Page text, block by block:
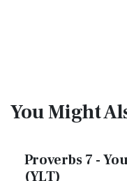
You Might
Proverbs 7 -
(YLT)